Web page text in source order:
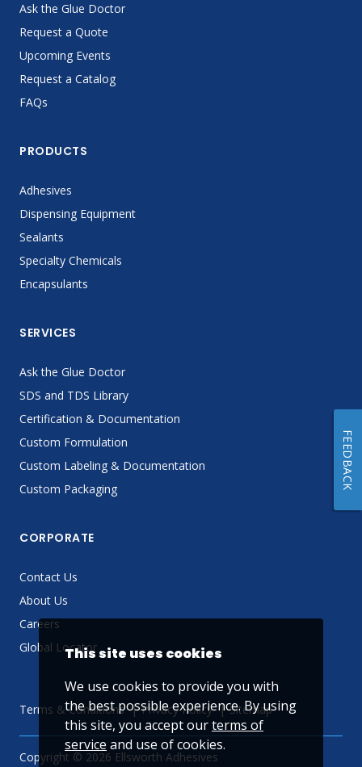
Ask the Glue Doctor
Request a Quote
Upcoming Events
Request a Catalog
FAQs
PRODUCTS
Adhesives
Dispensing Equipment
Sealants
Specialty Chemicals
Encapsulants
SERVICES
Ask the Glue Doctor
SDS and TDS Library
Certification & Documentation
Custom Formulation
Custom Labeling & Documentation
Custom Packaging
CORPORATE
Contact Us
About Us
Careers
Global Locator
Terms & Conditions Privacy Policy Sitemap
Copyright © 2026 Ellsworth Adhesives
This site uses cookies
We use cookies to provide you with
the best possible experience. By using
this site, you accept ourterms of
service and use of cookies.
FEEDBACK